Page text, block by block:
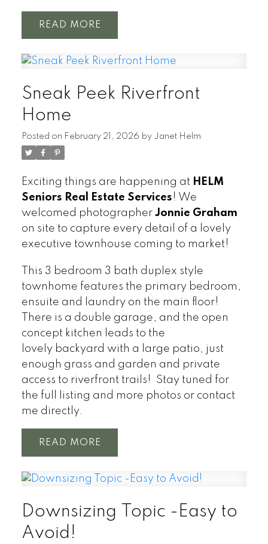
READ
Sneak Peek Riverfront
Home
Posted on February 21, 2026 by Janet Helm
Exciting things are happening at HELM
Seniors Real Estate Services ! We
welcomed photographer Jonnie Graham
on site to capture every detail of a lovely
executive townhouse coming to market!
This 3 bedroom 3 bath duplex style
townhome features the primary bedroom,
ensuite and laundry on the main floor!
There is a double garage, and the open
concept kitchen leads to the
lovely backyard with a large patio, just
enough grass and garden and private
access to riverfront trails! Stay tuned for
the full listing and more photos or contact
me directly.
READ
Downsizing Topic -Easy to
Avoid!